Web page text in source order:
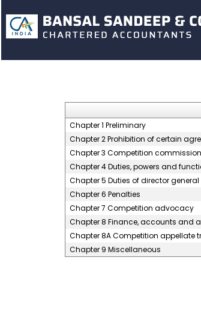
Chapter 1 Preliminary
Chapter 2 Prohibition of certain
Chapter 3 Competition
Chapter 4 Duties, powers and
Chapter 5 Duties of director general
Chapter 6 Penalties
Chapter 7 Competition advocacy
Chapter 8 Finance, accounts and
Chapter 8A Competition appellate
Chapter 9 Miscellaneous